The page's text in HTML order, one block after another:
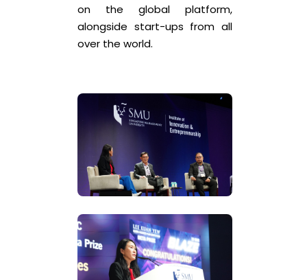
on the global platform,
alongside start-ups from all
over the world.